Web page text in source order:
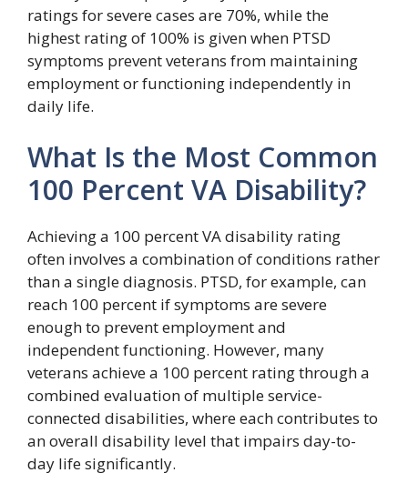
ratings for severe cases are 70%, while the
highest rating of 100% is given when PTSD
symptoms prevent veterans from maintaining
employment or functioning independently in
daily life.
What Is the Most Common
100 Percent VA Disability?
Achieving a 100 percent VA disability rating
often involves a combination of conditions rather
than a single diagnosis. PTSD, for example, can
reach 100 percent if symptoms are severe
enough to prevent employment and
independent functioning. However, many
veterans achieve a 100 percent rating through a
combined evaluation of multiple service-
connected disabilities, where each contributes to
an overall disability level that impairs day-to-
day life significantly.